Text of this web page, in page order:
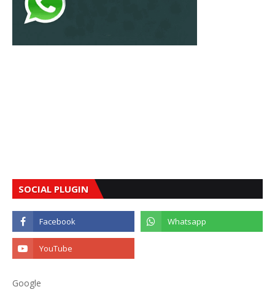
SOCIAL PLUGIN
Google